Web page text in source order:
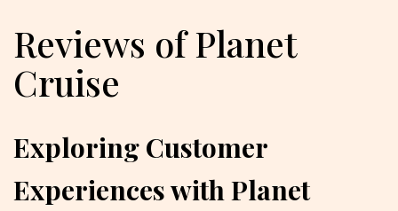
Reviews of Planet
Cruise
Exploring Customer
Experiences with Planet